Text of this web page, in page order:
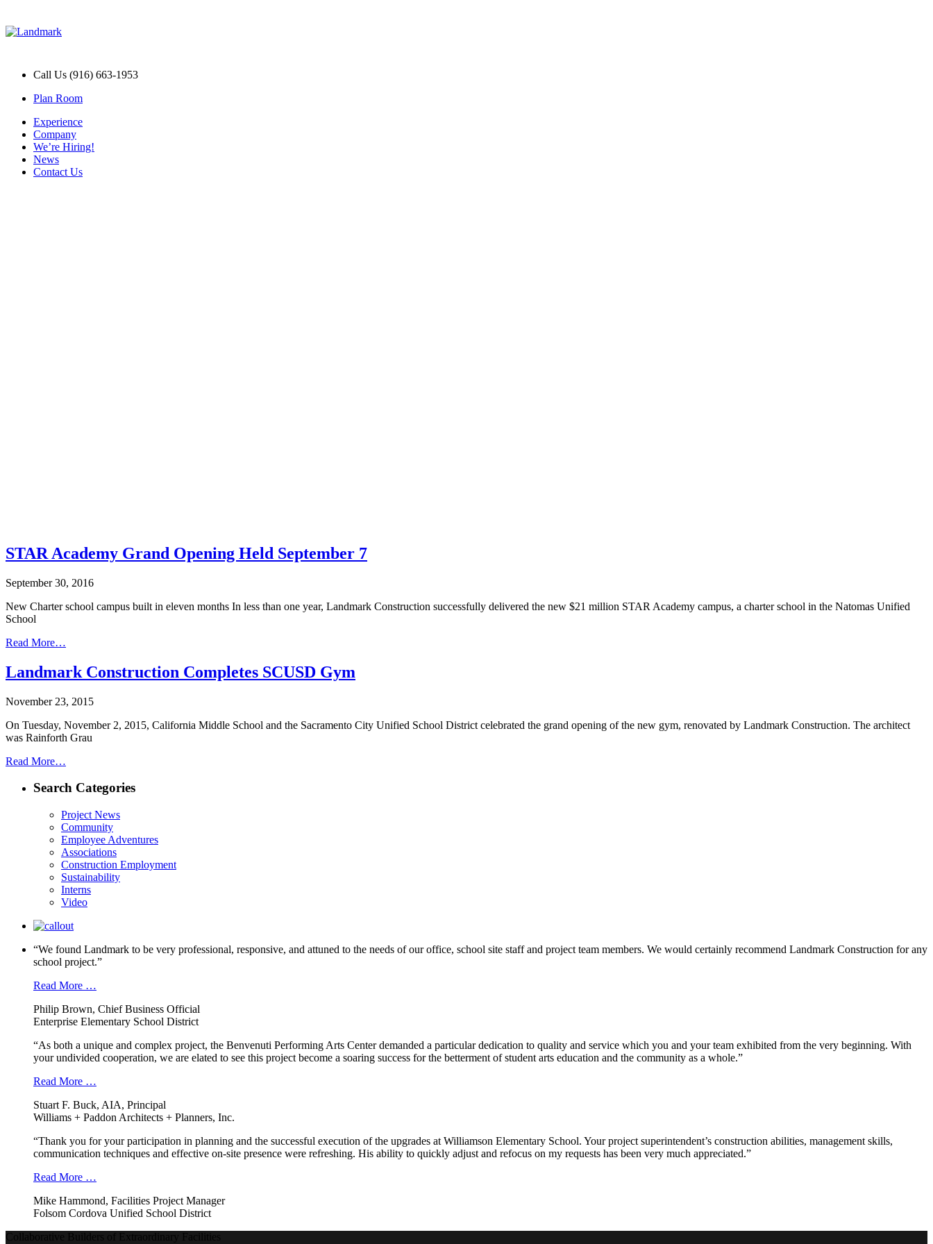
Call Us (916) 663-1953
Plan Room
Experience
Company
We’re Hiring!
News
Contact Us
STAR Academy Grand Opening Held September 7
September 30, 2016
New Charter school campus built in eleven months In less than one year, Landmark Construction successfully delivered the new $21 million STAR Academy campus, a charter school in the Natomas Unified
School
Read More…
Landmark Construction Completes SCUSD Gym
November 23, 2015
On Tuesday, November 2, 2015, California Middle School and the Sacramento City Unified School District celebrated the grand opening of the new gym, renovated by Landmark Construction. The architect
was Rainforth Grau
Read More…
Search Categories
Project News
Community
Employee Adventures
Associations
Construction Employment
Sustainability
Interns
Video
“We found Landmark to be very professional, responsive, and attuned to the needs of our office, school site staff and project team members. We would certainly recommend Landmark Construction for any
school project.”
Read More …
Philip Brown, Chief Business Official
Enterprise Elementary School District
“As both a unique and complex project, the Benvenuti Performing Arts Center demanded a particular dedication to quality and service which you and your team exhibited from the very beginning. With
your undivided cooperation, we are elated to see this project become a soaring success for the betterment of student arts education and the community as a whole.”
Read More …
Stuart F. Buck, AIA, Principal
Williams + Paddon Architects + Planners, Inc.
“Thank you for your participation in planning and the successful execution of the upgrades at Williamson Elementary School. Your project superintendent’s construction abilities, management skills,
communication techniques and effective on-site presence were refreshing. His ability to quickly adjust and refocus on my requests has been very much appreciated.”
Read More …
Mike Hammond, Facilities Project Manager
Folsom Cordova Unified School District
Collaborative Builders of Extraordinary Facilities